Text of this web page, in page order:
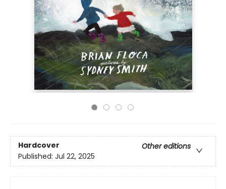
Hardcover
Other editions
Published: Jul 22, 2025